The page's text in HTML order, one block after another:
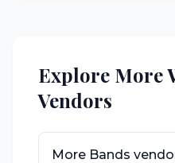
Explore More
Vendors
More Bands